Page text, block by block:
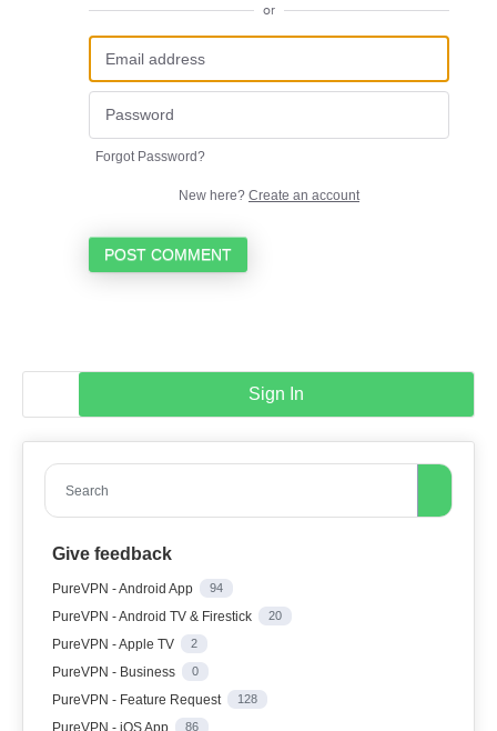
or
Forgot Password?
New here? Create an account
POST COMMENT
Sign In
Search
Give feedback
PureVPN - Android App 94
PureVPN - Android TV & Firestick 20
PureVPN - Apple TV 2
PureVPN - Business 0
PureVPN - Feature Request 128
PureVPN - iOS App 86